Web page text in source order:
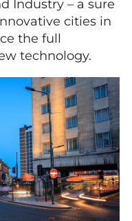
Industry – a sure
cities in
the full
technology.